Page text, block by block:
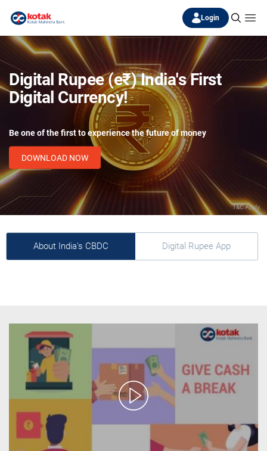
Login
Digital Rupee (e₹) India's First
Digital Currency!
Be one of the first to experience the future of money
DOWNLOAD NOW
About India's CBDC Digital Rupee App